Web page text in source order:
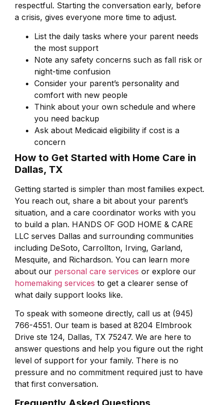
respectful. Starting the conversation early, before
a crisis, gives everyone more time to adjust.
List the daily tasks where your parent needs
the most support
Note any safety concerns such as fall risk or
night-time confusion
Consider your parent’s personality and
comfort with new people
Think about your own schedule and where
you need backup
Ask about Medicaid eligibility if cost is a
concern
How to Get Started with Home Care in
Dallas, TX
Getting started is simpler than most families expect.
You reach out, share a bit about your parent’s
situation, and a care coordinator works with you
to build a plan. HANDS OF GOD HOME & CARE
LLC serves Dallas and surrounding communities
including DeSoto, Carrollton, Irving, Garland,
Mesquite, and Richardson. You can learn more
about our personal care services or explore our
homemaking services to get a clearer sense of
what daily support looks like.
To speak with someone directly, call us at (945)
766-4551. Our team is based at 8204 Elmbrook
Drive ste 124, Dallas, TX 75247. We are here to
answer questions and help you figure out the right
level of support for your family. There is no
pressure and no commitment required just to have
that first conversation.